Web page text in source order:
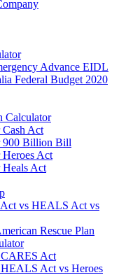
Advance EIDL
Federal Budget 2020
Calculator
Cash Act
900 Billion Bill
Heroes Act
Heals Act
vs HEALS Act vs
Rescue Plan
Act
Act vs Heroes